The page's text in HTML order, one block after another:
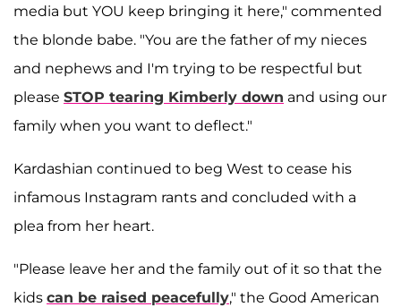
media but YOU keep bringing it here," commented
the blonde babe. "You are the father of my nieces
and nephews and I'm trying to be respectful but
please STOP tearing Kimberly down and using our
family when you want to deflect."
Kardashian continued to beg West to cease his
infamous Instagram rants and concluded with a
plea from her heart.
"Please leave her and the family out of it so that the
kids can be raised peacefully," the Good American